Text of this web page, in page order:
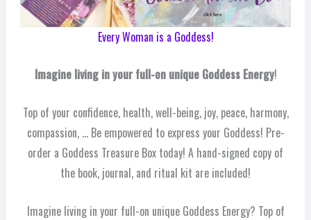
Every Woman is a Goddess!
Imagine living in your full-on unique Goddess Energy!
Top of your confidence, health, well-being, joy, peace, harmony,
compassion, … Be empowered to express your Goddess! Pre-
order a Goddess Treasure Box today! A hand-signed copy of
the book, journal, and ritual kit are included!
Imagine living in your full-on unique Goddess Energy? Top of